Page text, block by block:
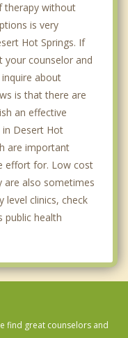
therapy without
is very
Hot Springs. If
your counselor and
about
is that there are
an effective
Desert Hot
are important
effort for. Low cost
are also sometimes
level clinics, check
public health
find great counselors and